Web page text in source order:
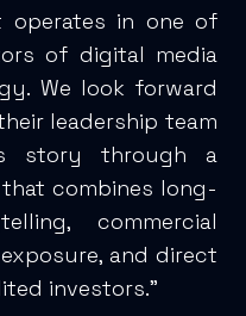
operates in one of
of digital media
We look forward
leadership team
story through a
combines long-
commercial
and direct
investors.”